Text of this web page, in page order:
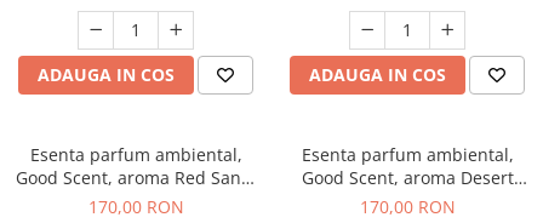
ADAUGA IN COS ADAUGA IN COS
Esenta parfum ambiental,
Good Scent, aroma Red Sand,
200 g
170,00 RON
Esenta parfum ambiental,
Good Scent, aroma Desert
Dunes, 200 g
170,00 RON